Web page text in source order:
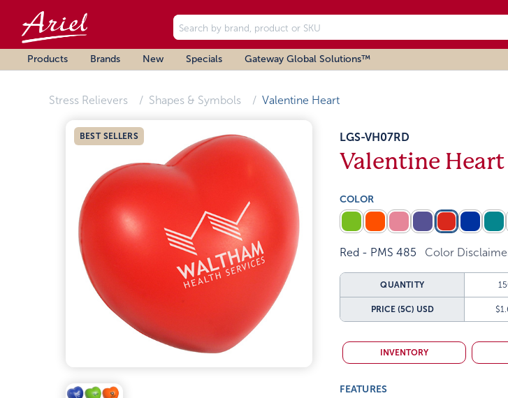
Products Brands New Specials Gateway Global Solutions™
Stress Relievers Shapes & Symbols Valentine Heart
BEST SELLERS LGS-VH07RD
Valentine
COLOR
Red - PMS 485 Color
QUANTITY
PRICE (5C) USD
INVENTORY
FEATURES